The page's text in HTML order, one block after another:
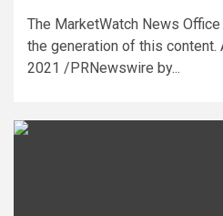
The MarketWatch News
the generation of this content.
2021 /PRNewswire by...